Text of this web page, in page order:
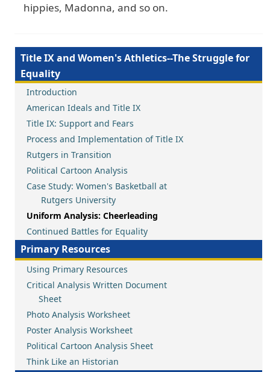
hippies, Madonna, and so on.
Title IX and Women's Athletics--The Struggle for
Equality
Introduction
American Ideals and Title IX
Title IX: Support and Fears
Process and Implementation of Title IX
Rutgers in Transition
Political Cartoon Analysis
Case Study: Women's Basketball at
Rutgers University
Uniform Analysis: Cheerleading
Continued Battles for Equality
Primary Resources
Using Primary Resources
Critical Analysis Written Document
Sheet
Photo Analysis Worksheet
Poster Analysis Worksheet
Political Cartoon Analysis Sheet
Think Like an Historian